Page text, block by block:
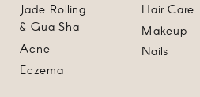
Acne
Eczema
Hair Care
Makeup
Nails
Jade Rolling
& Gua Sha